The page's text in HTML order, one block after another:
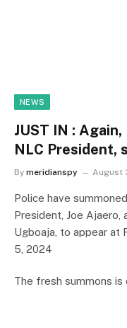
NEWS
JUST IN :
NLC President,
By meridianspy August
Police have
President, Joe Ajaero,
Ugboaja, to appear at
5, 2024
The fresh summons